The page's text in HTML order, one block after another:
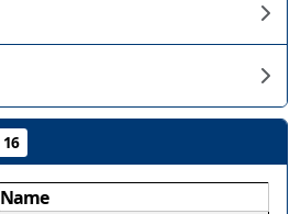
16
Name